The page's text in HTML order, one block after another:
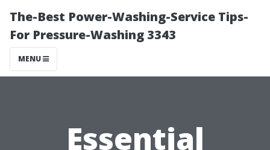
The-Best Power-Washing-Service Tips-
For Pressure-Washing 3343
MENU
Essential